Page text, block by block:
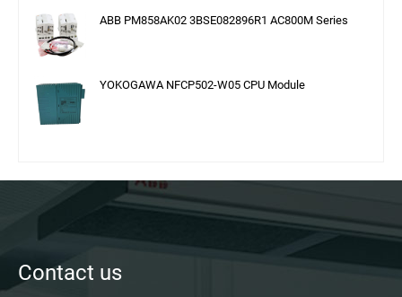
ABB PM858AK02 3BSE082896R1 AC800M Series
YOKOGAWA NFCP502-W05 CPU Module
Contact us